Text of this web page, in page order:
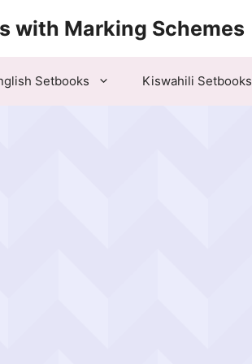
with Marking Schemes
Setbooks Kiswahili Setbooks